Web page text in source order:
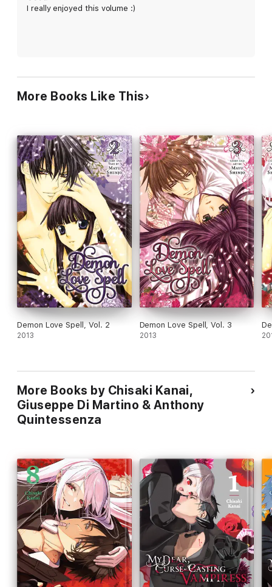
I really enjoyed this volume :)
More Books Like This
Demon Love Spell, Vol. 2
2013
Demon Love Spell, Vol. 3
2013
More Books by Chisaki Kanai,
Giuseppe Di Martino & Anthony
Quintessenza